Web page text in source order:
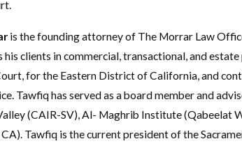
is the founding attorney of The Morrar Law
his clients in commercial, transactional, and
for the Eastern District of California, and
Tawfiq has served as a board member and
(CAIR-SV), Al- Maghrib Institute (Qabeelat
Tawfiq is the current president of the